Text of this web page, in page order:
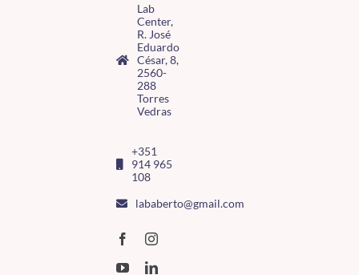
Lab
Center,
R. José
Eduardo
César, 8,
2560-
288
Torres
Vedras
+351
914 965
108
lababerto@gmail.com